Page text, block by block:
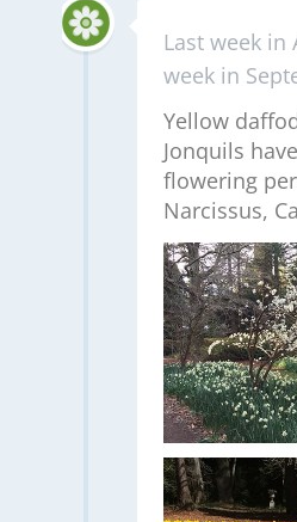
Last week in
week in
Yellow
Jonquils
flowering
Narcissus,